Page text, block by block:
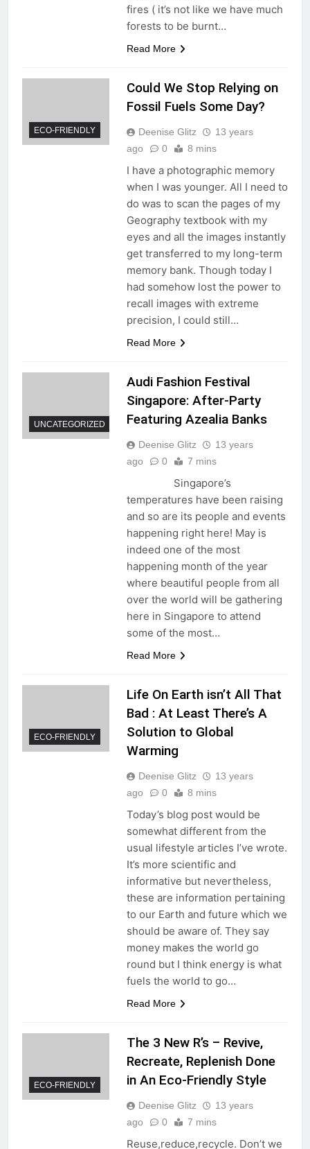
fires ( it’s not like we have much
forests to be burnt…
Read More
ECO-FRIENDLY
Could We Stop Relying on
Fossil Fuels Some Day?
Deenise Glitz
13 years
ago
0 8 mins
I have a photographic memory
when I was younger. All I need to
do was to scan the pages of my
Geography textbook with my
eyes and all the images instantly
get transferred to my long-term
memory bank. Though today I
had somehow lost the power to
recall images with extreme
precision, I could still…
Read More
UNCATEGORIZED
Audi Fashion Festival
Singapore: After-Party
Featuring Azealia Banks
Deenise Glitz
13 years
ago
0 7 mins
Singapore’s
temperatures have been raising
and so are its people and events
happening right here! May is
indeed one of the most
happening month of the year
where beautiful people from all
over the world will be gathering
here in Singapore to attend
some of the most…
Read More
ECO-FRIENDLY
Life On Earth isn’t All That
Bad : At Least There’s A
Solution to Global
Warming
Deenise Glitz
13 years
ago
0 8 mins
Today’s blog post would be
somewhat different from the
usual lifestyle articles I’ve wrote.
It’s more scientific and
informative but nevertheless,
these are information pertaining
to our Earth and future which we
should be aware of. They say
money makes the world go
round but I think energy is what
fuels the world to go…
Read More
ECO-FRIENDLY
The 3 New R’s – Revive,
Recreate, Replenish Done
in An Eco-Friendly Style
Deenise Glitz
13 years
ago
0 7 mins
Reuse,reduce,recycle. Don’t we